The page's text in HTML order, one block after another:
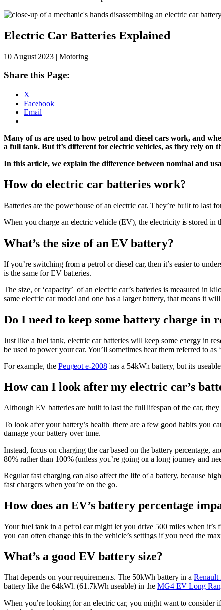
Skip
content
Electric Car Batteries Explained
10 August 2023 | Motoring
Share this Page:
X
Facebook
Email
Many of us are used to how petrol and diesel cars work, and
a full tank. But it’s different for electric vehicles, as they rely
In this article, we explain the difference between nominal and
How do electric car batteries work?
Batteries are the powerhouse of an electric car. They’re built to
When you charge an electric vehicle (EV), the electricity is stored
What’s the size of an EV battery?
If you’re switching from a petrol or diesel car, then it’s easier to
is the same for EV batteries.
The size, or ‘capacity’, of an electric car’s batteries is measured in
same electric car model and one has a larger battery, that means it
Do I need to keep some battery charge in
Just like a fuel tank, electric car batteries will keep some energy in
be used to power your car. You’ll sometimes hear them referred to
For example, the Peugeot e-2008 has a 54kWh battery, but its
How can I look after my electric car’s
Although EV batteries are built to last the full lifespan of the car,
To look after your battery’s health, there are a few good habits you
damage your battery over time.
Instead, focus on charging the car based on the battery percentage,
80% rather than 100% (unless you’re going on a long journey and
Regular fast charging can also affect the life of a battery, because
fast chargers when you’re on the go.
How does an EV’s battery percentage
Your fuel tank in a petrol car might let you drive 500 miles when
you can often change this in the vehicle’s settings if you need the
What’s a good EV battery size?
That depends on your requirements. The 50kWh battery in a Renault
battery like the 64kWh (61.7kWh useable) in the MG4 EV Long
When you’re looking for an electric car, you might want to consider